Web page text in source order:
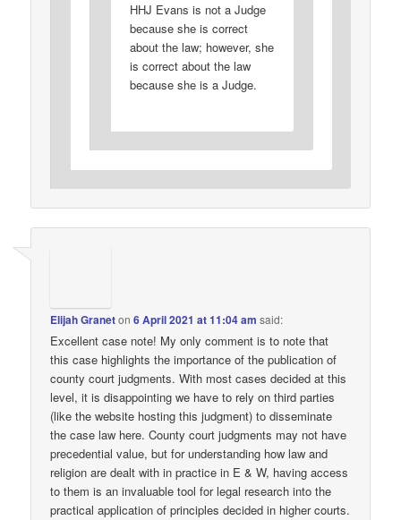
HHJ Evans is not a Judge
because she is correct
about the law; however, she
is correct about the law
because she is a Judge.
Elijah Graneton6 April 2021 at 11:04 am said:
Excellent case note! My only comment is to note that
this case highlights the importance of the publication of
county court judgments. With most cases decided at this
level, it is disappointing we have to rely on third parties
(like the website hosting this judgment) to disseminate
the case law here. County court judgments may not have
precedential value, but for understanding how law and
religion are dealt with in practice in E & W, having access
to them is an invaluable tool for legal research into the
practical application of principles decided in higher courts.